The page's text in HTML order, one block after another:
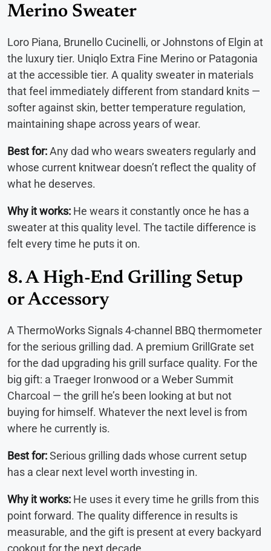
Merino Sweater
Loro Piana, Brunello Cucinelli, or Johnstons of Elgin at
the luxury tier. Uniqlo Extra Fine Merino or Patagonia
at the accessible tier. A quality sweater in materials
that feel immediately different from standard knits —
softer against skin, better temperature regulation,
maintaining shape across years of wear.
Best for:Any dad who wears sweaters regularly and
whose current knitwear doesn’t reflect the quality of
what he deserves.
Why it works: He wears it constantly once he has a
sweater at this quality level. The tactile difference is
felt every time he puts it on.
8. A High-End Grilling Setup
or Accessory
A ThermoWorks Signals 4-channel BBQ thermometer
for the serious grilling dad. A premium GrillGrate set
for the dad upgrading his grill surface quality. For the
big gift: a Traeger Ironwood or a Weber Summit
Charcoal — the grill he’s been looking at but not
buying for himself. Whatever the next level is from
where he currently is.
Best for:Serious grilling dads whose current setup
has a clear next level worth investing in.
Why it works: He uses it every time he grills from this
point forward. The quality difference in results is
measurable, and the gift is present at every backyard
cookout for the next decade.